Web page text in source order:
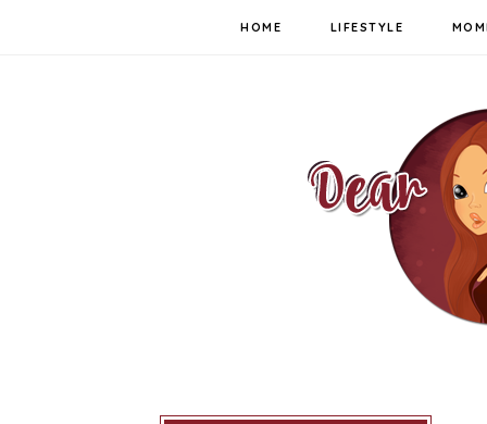
HOME LIFESTYLE